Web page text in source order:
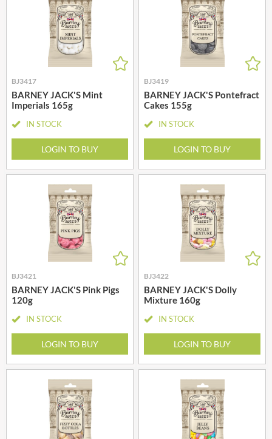
BJ3417
BARNEY JACK'S Mint
Imperials 165g
IN STOCK
LOGIN TO BUY
BJ3419
BARNEY JACK'S Pontefract
Cakes 155g
IN STOCK
LOGIN TO BUY
BJ3421
BARNEY JACK'S Pink Pigs
120g
IN STOCK
LOGIN TO BUY
BJ3422
BARNEY JACK'S Dolly
Mixture 160g
IN STOCK
LOGIN TO BUY